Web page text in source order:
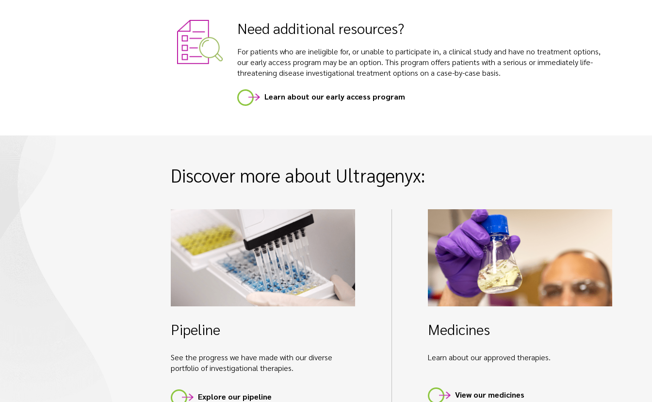
Need additional resources?
For patients who are ineligible for, or unable to participate in, a clinical study and have no treatment options,
our early access program may be an option. This program offers patients with a serious or immediately life-
threatening disease investigational treatment options on a case-by-case basis.
Learn about our early access program
Discover more about Ultragenyx:
Pipeline
See the progress we have made with our diverse
portfolio of investigational therapies.
Explore our pipeline
Medicines
Learn about our approved therapies.
View our medicines